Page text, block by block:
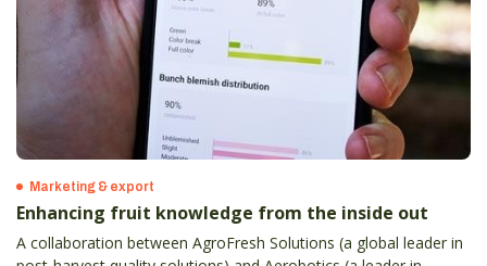
Marketing & export
Enhancing fruit knowledge from the inside out
A collaboration between AgroFresh Solutions (a global leader in